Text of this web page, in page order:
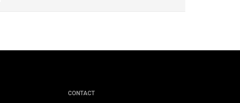
CONTACT